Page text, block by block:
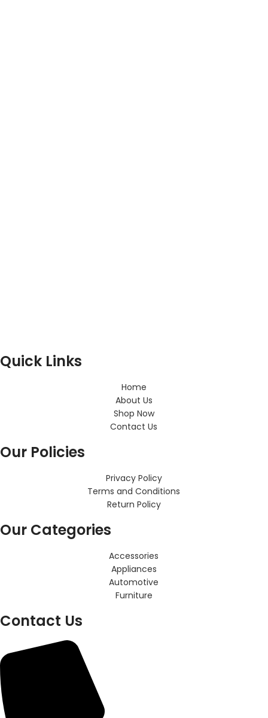
Quick Links
Home
About Us
Shop Now
Contact Us
Our Policies
Privacy Policy
Terms and Conditions
Return Policy
Our Categories
Accessories
Appliances
Automotive
Furniture
Contact Us